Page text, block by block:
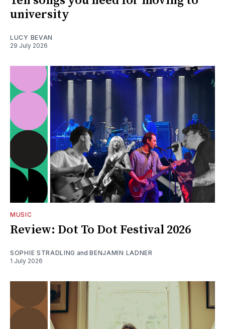
university
LUCY BEVAN
29 July 2026
MUSIC
Review: Dot To Dot Festival 2026
SOPHIE STRADLING andBENJAMIN LADNER
1 July 2026